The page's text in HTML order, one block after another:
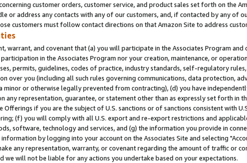
customer orders, customer service, and product sales set forth on the
or address any contacts with any of our customers, and, if contacted by any of
customers must follow contact directions on that Amazon Site to address
warrant, and covenant that (a) you will participate in the Associates Program
in the Associates Program nor your creation, maintenance, or
permits, guidelines, codes of practice, industry standards, self-regulatory
over you (including all such rules governing communications, data protection,
minor or otherwise legally prevented from contracting), (d) you have
any representation, guarantee, or statement other than as expressly set forth in
Offerings if you are the subject of U.S. sanctions or of sanctions consistent with
(f) you will comply with all U.S. export and re-export restrictions and
software, technology and services, and (g) the information you provide in
by logging into your account on the Associates Site and selecting
any representation, warranty, or covenant regarding the amount of traffic or
we will not be liable for any actions you undertake based on your expectations.